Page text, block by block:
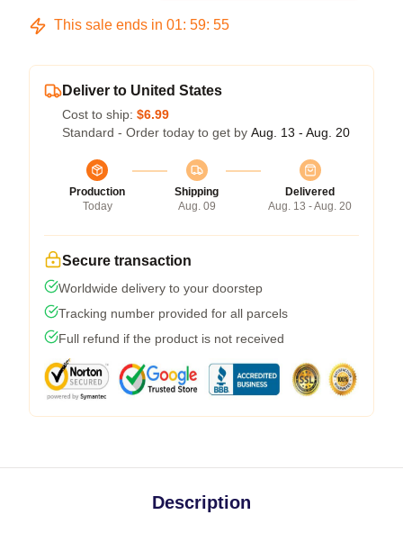
This sale ends in 01: 59: 54
Deliver to United States
Cost to ship: $6.99
Standard - Order today to get by Aug. 13 - Aug. 20
Production
Today
Shipping
Aug. 09
Delivered
Aug. 13 - Aug. 20
Secure transaction
Worldwide delivery to your doorstep
Tracking number provided for all parcels
Full refund if the product is not received
Description